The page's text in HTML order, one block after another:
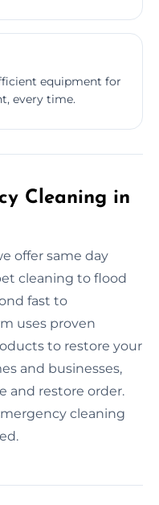
equipment for
every time.
Cleaning in
offer same day
cleaning to flood
fast to
uses proven
to restore your
and businesses,
and restore order.
cleaning